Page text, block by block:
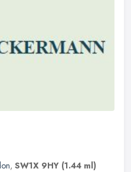
, SW1X 9HY (1.44 ml)